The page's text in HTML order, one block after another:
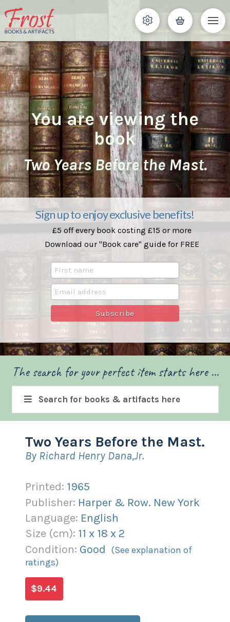
You are viewing the
book
Two Years Before the Mast.
Sign up to enjoy exclusive benefits!
£5 off every book costing £15 or more
Download our "Book care" guide for FREE
The search for your perfect item starts here ...
Search for books & artifacts here
Two Years Before the Mast.
By Richard Henry Dana,Jr.
Printed: 1965
Publisher: Harper & Row. New York
Language: English
Size (cm): 11 x 18 x 2
Condition: Good (See explanation of
ratings)
$9.44